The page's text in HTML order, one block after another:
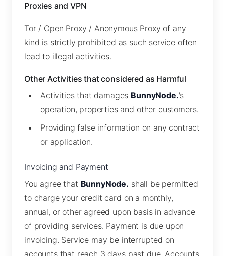
Proxies and VPN
Tor / Open Proxy / Anonymous Proxy of any
kind is strictly prohibited as such service often
lead to illegal activities.
Other Activities that considered as Harmful
Activities that damages BunnyNode.'s
operation, properties and other customers.
Providing false information on any contract
or application.
Invoicing and Payment
You agree that BunnyNode. shall be permitted
to charge your credit card on a monthly,
annual, or other agreed upon basis in advance
of providing services. Payment is due upon
invoicing. Service may be interrupted on
accounts that reach 3 days past due. Accounts